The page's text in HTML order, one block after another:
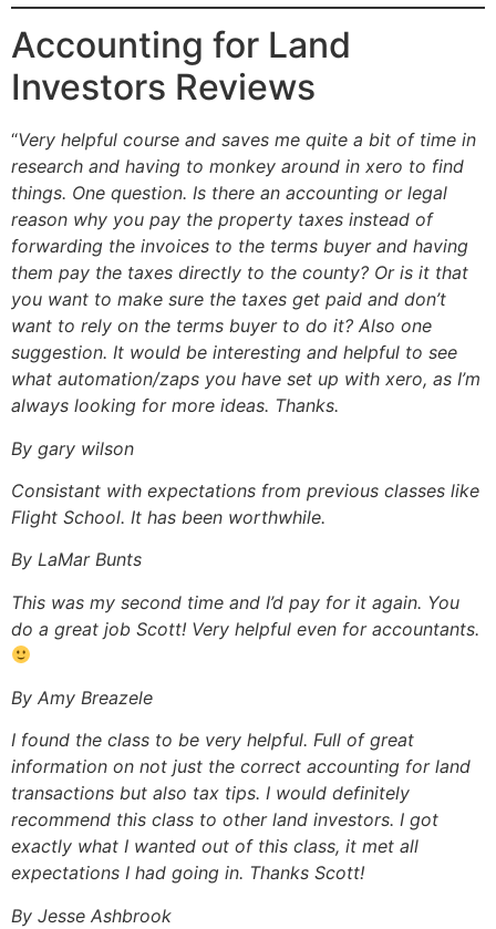
Accounting for Land
Investors Reviews
“Very helpful course and saves me quite a bit of time in
research and having to monkey around in xero to find
things. One question. Is there an accounting or legal
reason why you pay the property taxes instead of
forwarding the invoices to the terms buyer and having
them pay the taxes directly to the county? Or is it that
you want to make sure the taxes get paid and don’t
want to rely on the terms buyer to do it? Also one
suggestion. It would be interesting and helpful to see
what automation/zaps you have set up with xero, as I’m
always looking for more ideas. Thanks.
By gary wilson
Consistant with expectations from previous classes like
Flight School. It has been worthwhile.
By LaMar Bunts
This was my second time and I’d pay for it again. You
do a great job Scott! Very helpful even for accountants.
By Amy Breazele
I found the class to be very helpful. Full of great
information on not just the correct accounting for land
transactions but also tax tips. I would definitely
recommend this class to other land investors. I got
exactly what I wanted out of this class, it met all
expectations I had going in. Thanks Scott!
By Jesse Ashbrook